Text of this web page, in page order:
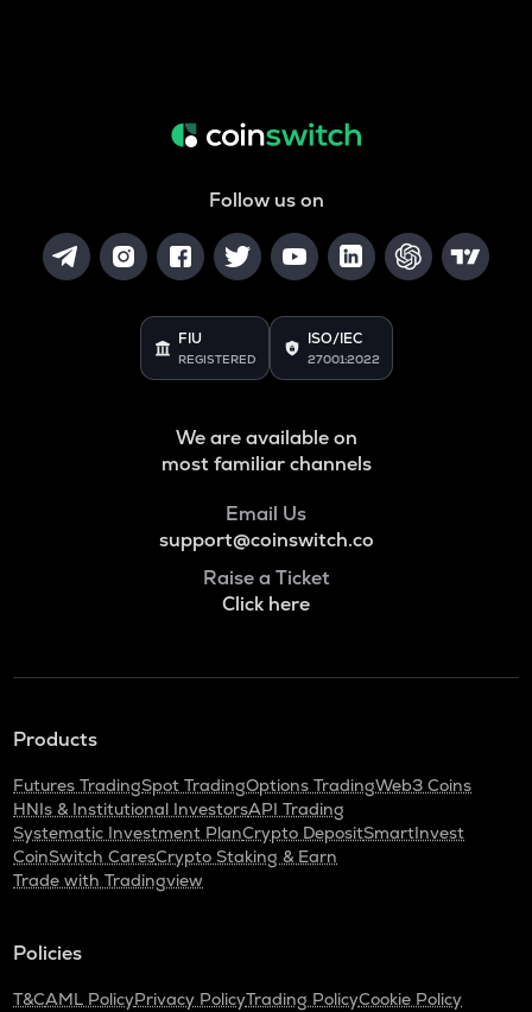
Follow us on
FIU
REGISTERED
ISO/IEC
27001:2022
We are available on
most familiar channels
Email Us
support@coinswitch.co
Raise a Ticket
Click here
Products
Futures TradingSpot TradingOptions TradingWeb3 Coins
HNIs & Institutional InvestorsAPI Trading
Systematic Investment PlanCrypto DepositSmartInvest
CoinSwitch CaresCrypto Staking & Earn
Trade with Tradingview
Policies
T&CAML PolicyPrivacy PolicyTrading PolicyCookie Policy